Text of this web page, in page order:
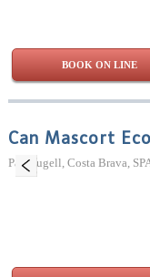
BOOK ON LINE
Can Mascort
Palafrugell, Costa Brava,